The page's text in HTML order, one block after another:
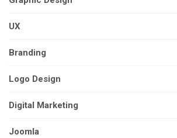
UX
Branding
Logo Design
Digital Marketing
Joomla